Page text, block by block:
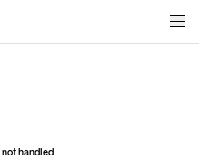
not handled